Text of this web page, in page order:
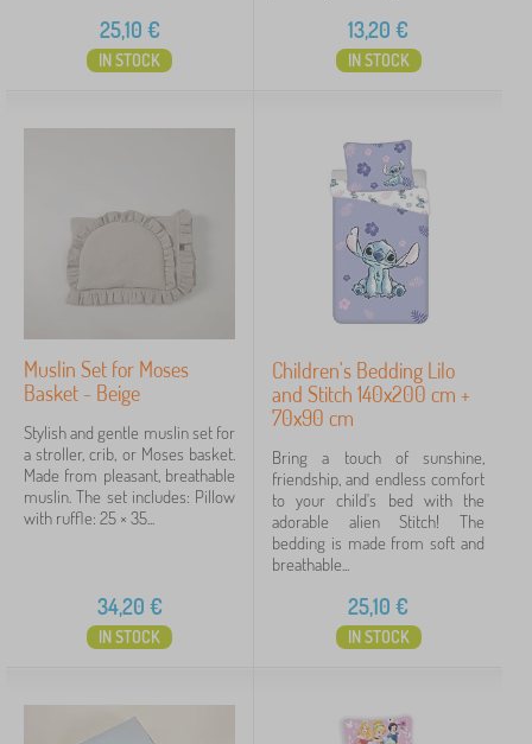
25,10 €
IN STOCK
13,20 €
IN STOCK
Muslin Set for Moses
Basket - Beige
Stylish and gentle muslin set for
a stroller, crib, or Moses basket.
Made from pleasant, breathable
muslin. The set includes: Pillow
with ruffle: 25 × 35...
34,20 €
IN STOCK
Children's Bedding Lilo
and Stitch 140x200 cm +
70x90 cm
Bring a touch of sunshine,
friendship, and endless comfort
to your child's bed with the
adorable alien Stitch! The
bedding is made from soft and
breathable...
25,10 €
IN STOCK